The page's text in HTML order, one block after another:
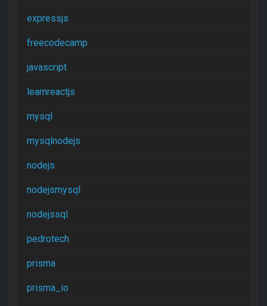
expressjs
freecodecamp
javascript
learnreactjs
mysql
mysqlnodejs
nodejs
nodejsmysql
nodejssql
pedrotech
prisma
prisma_io